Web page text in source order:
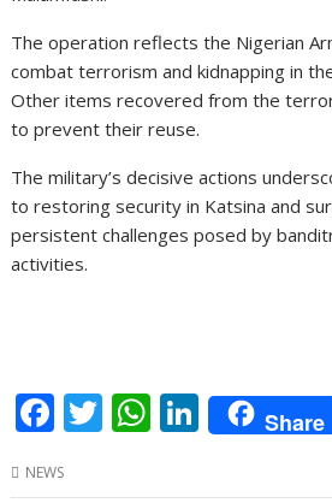
The operation reflects the Nigerian
combat terrorism and kidnapping in
Other items recovered from the
to prevent their reuse.
The military’s decisive actions
to restoring security in Katsina and
persistent challenges posed by
activities.
F
e
T
itt
W
at
Li
n
k
Share
NEWS